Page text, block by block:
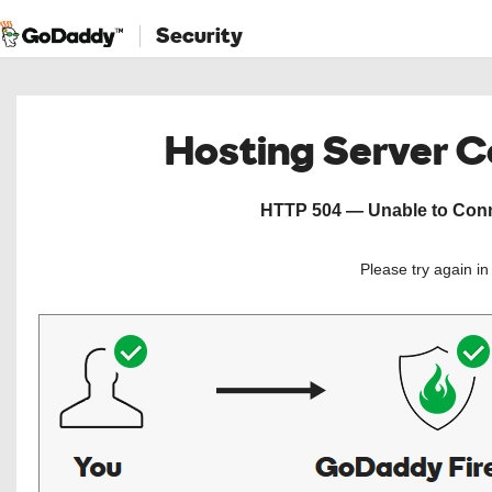
Security
Hosting Server
HTTP 504 — Unable to
Please try again